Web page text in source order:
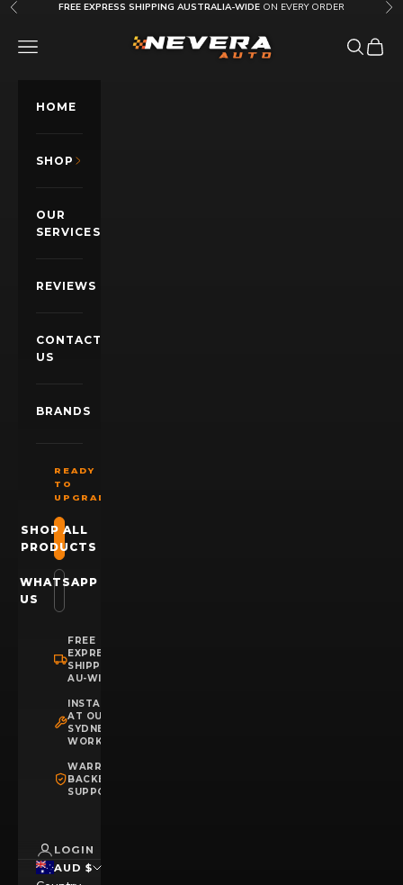
Skip to content
Previous FREE EXPRESS SHIPPING AUSTRALIA-WIDE ON EVERY ORDER
Nevera Auto AU
OPEN NAVIGATION MENU OpenOpen
HOME
SHOP
OUR
SERVICES
REVIEWS
CONTACT
US
BRANDS
READY
TO
UPGRADE?
SHOP ALL
PRODUCTS
WHATSAPP
US
FREE
EXPRESS
SHIPPING
AU-WIDE
INSTALLATION
AT OUR
SYDNEY
WORKSHOP
WARRANTY
BACKED
SUPPORT
LOGIN
AUD $